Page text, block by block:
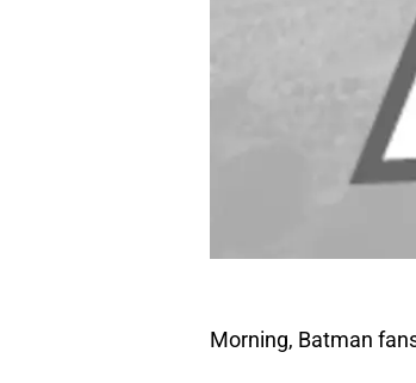
Morning, Batman